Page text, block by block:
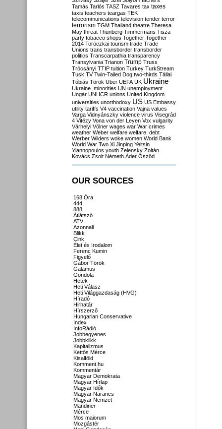
Tamás Tarlós TASZ Tavares tax taxes
taxis teachers teargas TEK
telecommunications television tender terror
terrorism TGM Thailand theatre Theresa
May threat Thunberg Timmermans Tisza
party tobacco shops Together Together
2014 Toroczkai tourism trade Trade
Unions trans transborder transborder
politics Transcarpathia transparency
Transylvania Trianon Trump Truss
Trócsányi TTIP tuition Turkey TurkStream
Tusk TV Twin-Tailed Dog two-thirds Tállai
Tóbiás Török Uber UEFA UK Ukraine
Ukraine. minorities UN unemployment
Ungár UNHCR unions United Kingdom
universities unorthodoxy US US Embassy
utility tariffs V4 vaccination Vajna values
Varga Vidnyánszky violence virus Visegrád
4 Vitézy Vona von der Leyen Vox vulgarity
Várhelyi Völner wages war War crimes
weather Weber welfare welfare. debt
Werber Wilders woke women World Bank
World War Two Xi Jinping Yeltsin
Yiannopoulos youth Zelensky Zoltán
Kovács Zsolt Németh Áder Őszöd
OUR SOURCES
168 Óra
444
888
Átlátszó
ATV
Azonnali
Blikk
Cink
Élet és Irodalom
Ferenc Kumin
Figyelő
Gábor Török
Galamus
Gondola
Hetek
Heti Válasz
Heti Világgazdaság (HVG)
Híradó
Hirhatár
Hírszerző
Hungarian Conservative
Index
InfoRádió
Jobbegyenes
Jobbklikk
Kapitalizmus
Kettős Mérce
Kisalföld
Komment.hu
Kommentár
Magyar Demokrata
Magyar Hírlap
Magyar Idők
Magyar Narancs
Magyar Nemzet
Mandiner
Mérce
Mos maiorum
Mozgástér